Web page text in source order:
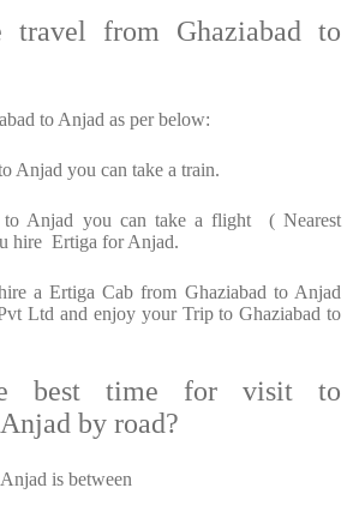
travel from Ghaziabad to
to Anjad as per below:
Anjad you can take a train.
Anjad you can take a flight ( Nearest
hire Ertiga for Anjad.
a Ertiga Cab from Ghaziabad to Anjad
Ltd and enjoy your Trip to Ghaziabad to
best time for visit to
by road?
is between